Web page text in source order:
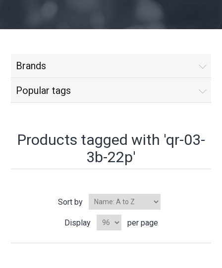
Brands
Popular tags
Products tagged with 'qr-03-
3b-22p'
Sort by
Display per page